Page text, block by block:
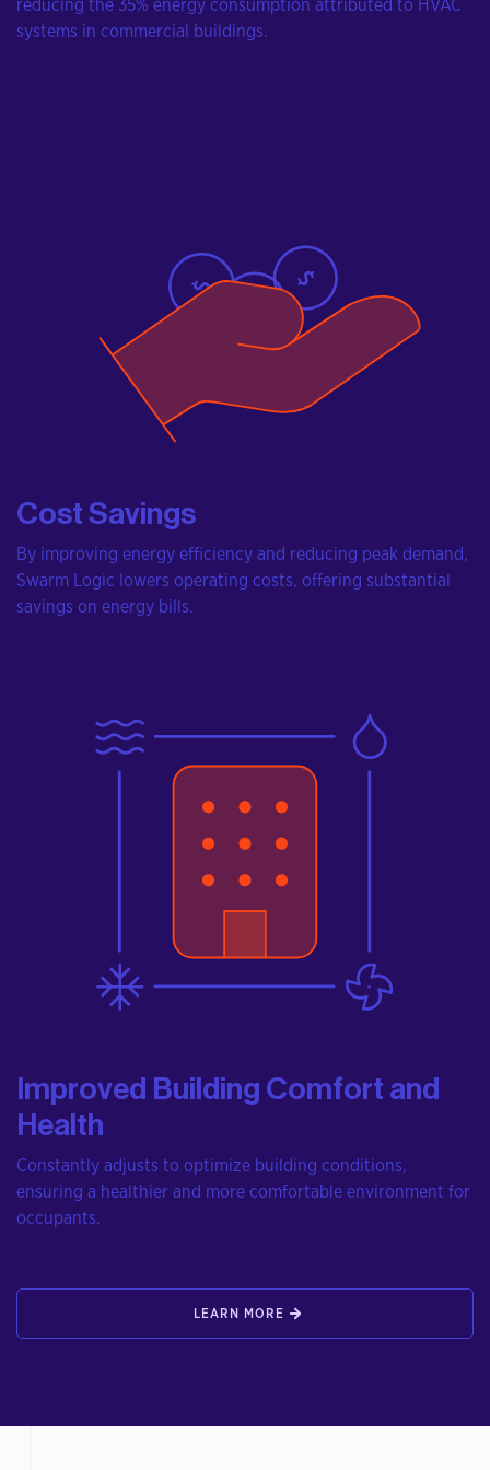
LEARN MORE
reducing the 35% energy consumption attributed to HVAC
systems in commercial buildings.
Cost Savings
By improving energy efficiency and reducing peak demand,
Swarm Logic lowers operating costs, offering substantial
savings on energy bills.
Improved Building Comfort and
Health
Constantly adjusts to optimize building conditions,
ensuring a healthier and more comfortable environment for
occupants.